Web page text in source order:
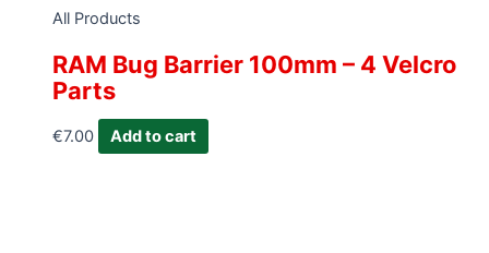
All Products
RAM Bug Barrier 100mm – 4 Velcro
Parts
€7.00 Add to cart